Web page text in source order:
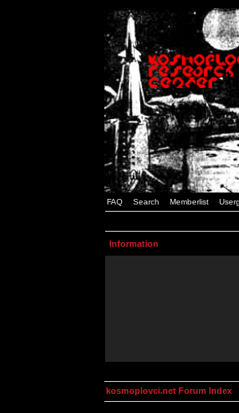
FAQ Search Memberlist
Information
kosmoplovci.net Forum Index